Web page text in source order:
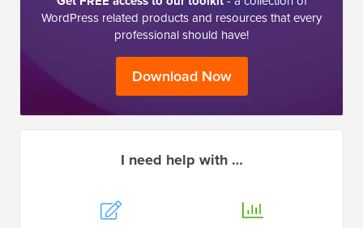
WordPress related products and resources that every
professional should have!
Download Now
I need help with …